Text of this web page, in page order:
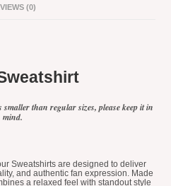
(0)
than regular sizes, please keep it in
mind.
Sweatshirts are designed to deliver
and authentic fan expression. Made
a relaxed feel with standout style